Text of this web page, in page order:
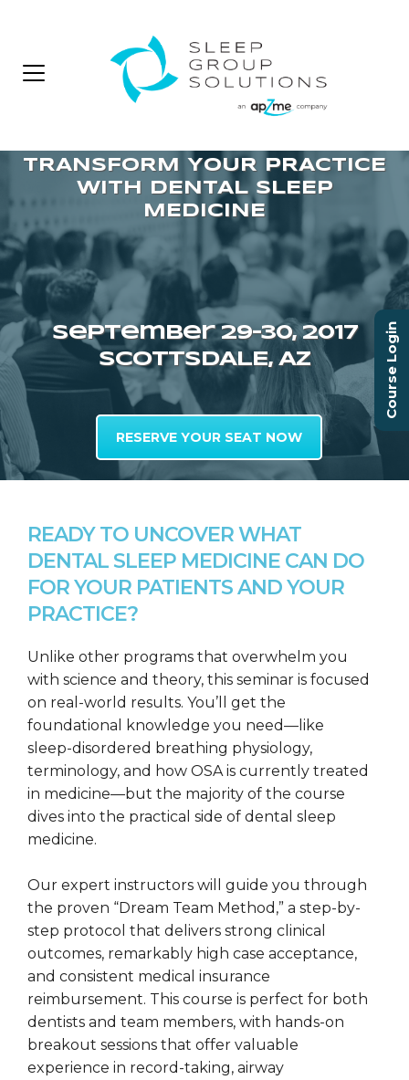
September 29–30, 2017
SCOTTSDALE, AZ
RESERVE YOUR SEAT NOW
READY TO UNCOVER WHAT
DENTAL SLEEP MEDICINE CAN DO
FOR YOUR PATIENTS AND YOUR
PRACTICE?
Unlike other programs that overwhelm you
with science and theory, this seminar is focused
on real-world results. You’ll get the
foundational knowledge you need—like
sleep-disordered breathing physiology,
terminology, and how OSA is currently treated
in medicine—but the majority of the course
dives into the practical side of dental sleep
medicine.
Our expert instructors will guide you through
the proven “Dream Team Method,” a step-by-
step protocol that delivers strong clinical
outcomes, remarkably high case acceptance,
and consistent medical insurance
reimbursement. This course is perfect for both
dentists and team members, with hands-on
breakout sessions that offer valuable
experience in record-taking, airway
Course Login